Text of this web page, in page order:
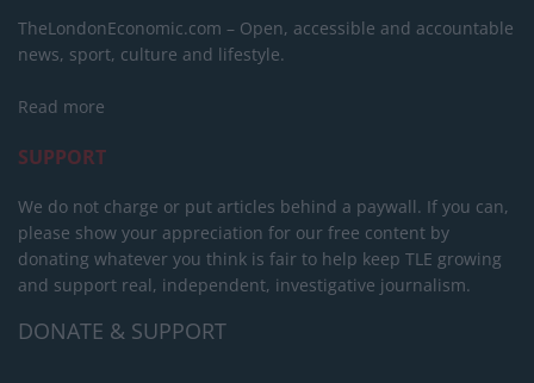
TheLondonEconomic.com – Open, accessible and accountable
news, sport, culture and lifestyle.
Read more
SUPPORT
We do not charge or put articles behind a paywall. If you can,
please show your appreciation for our free content by
donating whatever you think is fair to help keep TLE growing
and support real, independent, investigative journalism.
DONATE & SUPPORT